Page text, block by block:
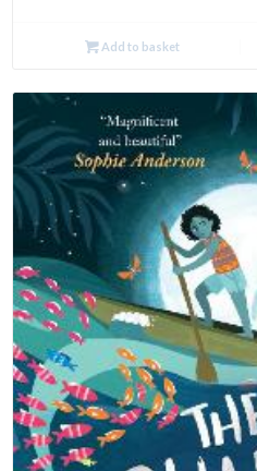
Add to basket